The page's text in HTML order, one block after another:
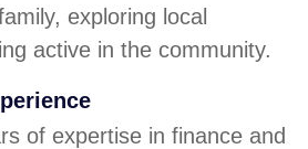
exploring local
active in the community.
of expertise in finance and